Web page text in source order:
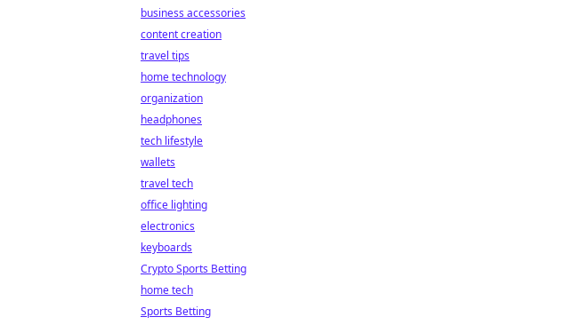
business accessories
content creation
travel tips
home technology
organization
headphones
tech lifestyle
wallets
travel tech
office lighting
electronics
keyboards
Crypto Sports Betting
home tech
Sports Betting